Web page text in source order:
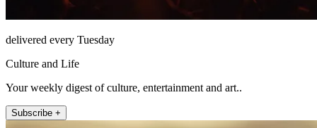
delivered every Tuesday
Culture and Life
Your weekly digest of culture, entertainment and art..
Subscribe +